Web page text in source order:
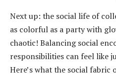
Next up: the social life of
as colorful as a party with
chaotic! Balancing social
responsibilities can feel like
Here’s what the social fabric